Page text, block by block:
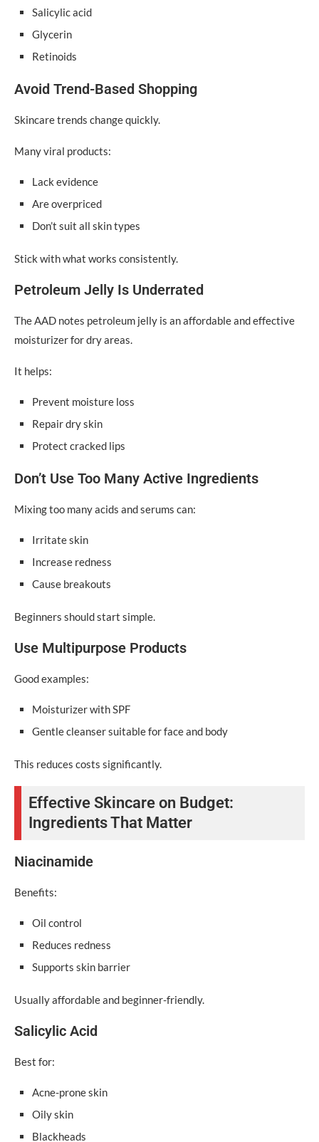
Salicylic acid
Glycerin
Retinoids
Avoid Trend-Based Shopping
Skincare trends change quickly.
Many viral products:
Lack evidence
Are overpriced
Don’t suit all skin types
Stick with what works consistently.
Petroleum Jelly Is Underrated
The AAD notes petroleum jelly is an affordable and effective
moisturizer for dry areas.
It helps:
Prevent moisture loss
Repair dry skin
Protect cracked lips
Don’t Use Too Many Active Ingredients
Mixing too many acids and serums can:
Irritate skin
Increase redness
Cause breakouts
Beginners should start simple.
Use Multipurpose Products
Good examples:
Moisturizer with SPF
Gentle cleanser suitable for face and body
This reduces costs significantly.
Effective Skincare on Budget:
Ingredients That Matter
Niacinamide
Benefits:
Oil control
Reduces redness
Supports skin barrier
Usually affordable and beginner-friendly.
Salicylic Acid
Best for:
Acne-prone skin
Oily skin
Blackheads